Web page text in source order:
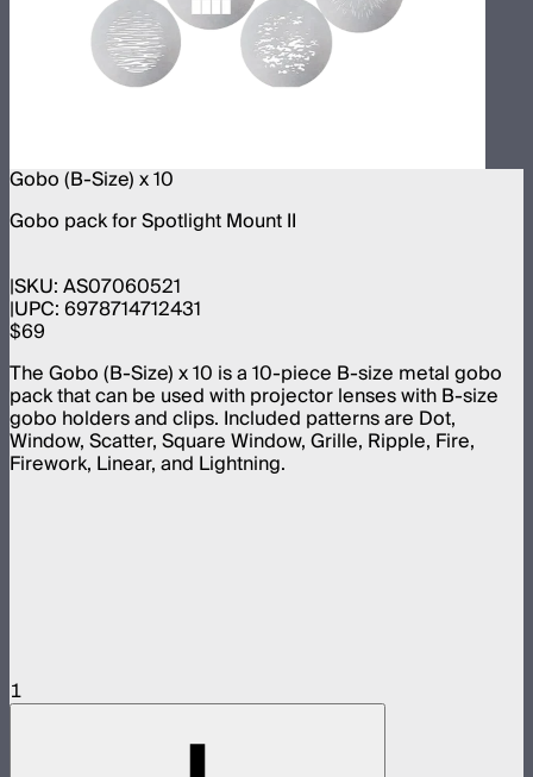
Gobo (B-Size) x 10
Gobo pack for Spotlight Mount II
SKU:AS07060521
UPC:6978714712431
$69
The Gobo (B-Size) x 10 is a 10-piece B-size metal gobo
pack that can be used with projector lenses with B-size
gobo holders and clips. Included patterns are Dot,
Window, Scatter, Square Window, Grille, Ripple, Fire,
Firework, Linear, and Lightning.
1